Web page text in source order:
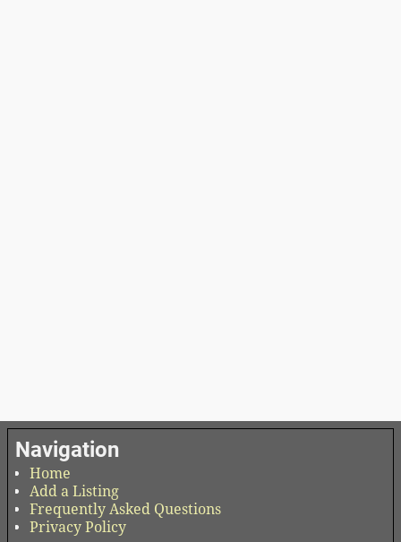
Navigation
Home
Add a Listing
Frequently Asked Questions
Privacy Policy